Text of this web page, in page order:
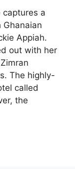
captures a
Appiah.
out with her
The highly-
called
the